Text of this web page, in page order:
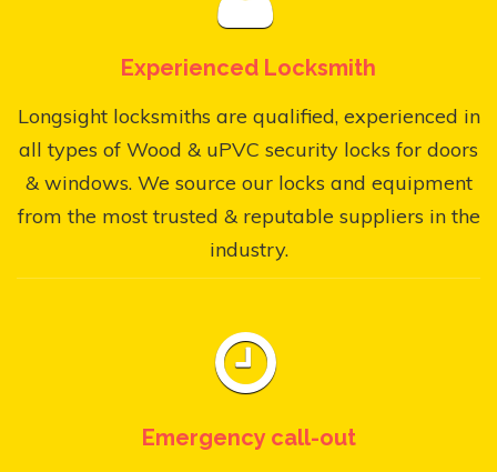
Experienced Locksmith
Longsight locksmiths are qualified, experienced in
all types of Wood & uPVC security locks for doors
& windows. We source our locks and equipment
from the most trusted & reputable suppliers in the
industry.
Emergency call-out